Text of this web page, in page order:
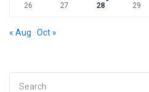
26 27 28 29
« Aug Oct »